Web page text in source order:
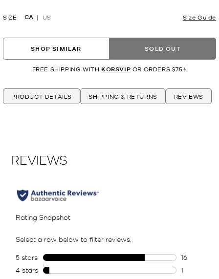
SIZE CA US Size Guide
SHOP SIMILAR SOLD OUT
FREE SHIPPING WITH KORSVIP OR ORDERS $75+
PRODUCT DETAILS SHIPPING & RETURNS REVIEWS